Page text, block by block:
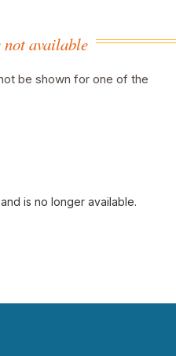
available
be shown for one of the
and is no longer available.